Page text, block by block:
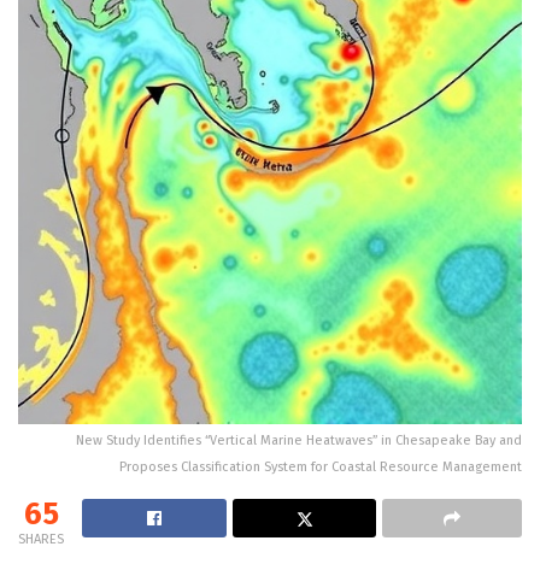
New Study Identifies “Vertical Marine Heatwaves” in Chesapeake Bay and
Proposes Classification System for Coastal Resource Management
65
SHARES